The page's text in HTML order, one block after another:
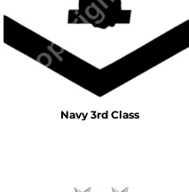
Navy 3rd Class